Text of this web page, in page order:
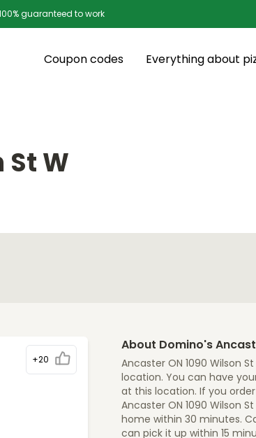
guaranteed to work
Coupon codes Everything about
St W
+20
About Domino's
Ancaster ON 1090 Wilson
location. You can have
at this location. If you
Ancaster ON 1090 Wilson
home within 30 minutes.
can pick it up within 15